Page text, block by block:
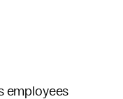
employees